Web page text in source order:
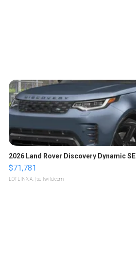
2026 Land Rover Discovery Dynamic SE
$71,781
LOTLINX A. | sellwild.com